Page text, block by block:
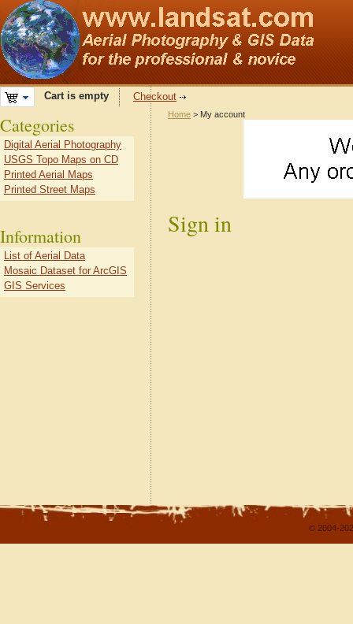
Cart is empty Checkout
Home > My account
Sign in
Categories
Digital Aerial Photography
USGS Topo Maps on CD
Printed Aerial Maps
Printed Street Maps
Information
List of Aerial Data
Mosaic Dataset for ArcGIS
GIS Services
© 2004-